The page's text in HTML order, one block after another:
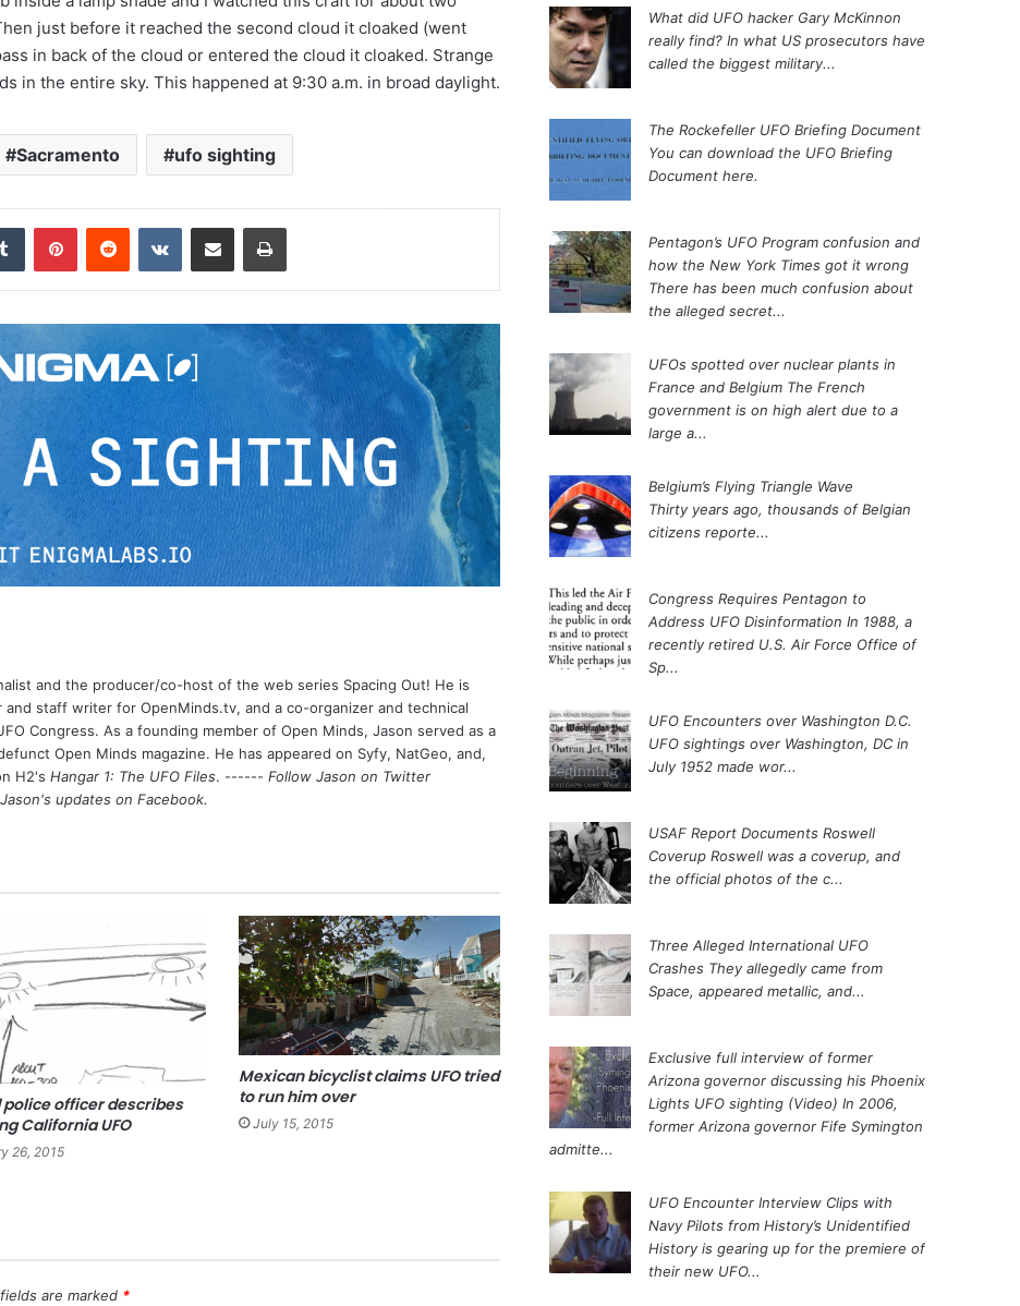
just before it reached the second cloud it cloaked (went
in back of the cloud or entered the cloud it cloaked. Strange
in the entire sky. This happened at 9:30 a.m. in broad daylight.
Sacramento ufo sighting
and the producer/co-host of the web series Spacing Out! He is
staff writer for OpenMinds.tv, and a co-organizer and technical
Congress. As a founding member of Open Minds, Jason served as a
Open Minds magazine. He has appeared on Syfy, NatGeo, and,
H2's Hangar 1: The UFO Files. ------ Follow Jason on Twitter
updates on Facebook.
police officer describes
California UFO
26, 2015
Mexican bicyclist claims UFO tried
to run him over
July 15, 2015
are marked *
What did UFO hacker Gary McKinnon
really find? In what US prosecutors have
called the biggest military...
The Rockefeller UFO Briefing Document
You can download the UFO Briefing
Document here.
Pentagon’s UFO Program confusion and
how the New York Times got it wrong
There has been much confusion about
the alleged secret...
UFOs spotted over nuclear plants in
France and Belgium The French
government is on high alert due to a
large a...
Belgium’s Flying Triangle Wave
Thirty years ago, thousands of Belgian
citizens reporte...
Congress Requires Pentagon to
Address UFO Disinformation In 1988, a
recently retired U.S. Air Force Office of
Sp...
UFO Encounters over Washington D.C.
UFO sightings over Washington, DC in
July 1952 made wor...
USAF Report Documents Roswell
Coverup Roswell was a coverup, and
the official photos of the c...
Three Alleged International UFO
Crashes They allegedly came from
Space, appeared metallic, and...
Exclusive full interview of former
Arizona governor discussing his Phoenix
Lights UFO sighting (Video) In 2006,
former Arizona governor Fife Symington
admitte...
UFO Encounter Interview Clips with
Navy Pilots from History’s Unidentified
History is gearing up for the premiere of
their new UFO...